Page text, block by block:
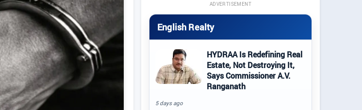
ADVERTISEMENT
English Realty
HYDRAA Is Redefining Real
Estate, Not Destroying It,
Says Commissioner A.V.
Ranganath
5 days ago